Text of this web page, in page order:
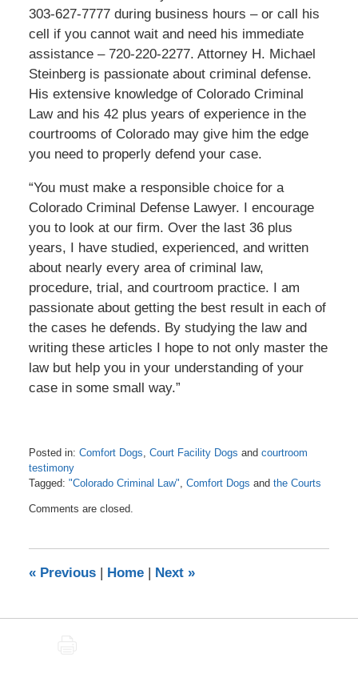
303-627-7777 during business hours – or call his
cell if you cannot wait and need his immediate
assistance – 720-220-2277. Attorney H. Michael
Steinberg is passionate about criminal defense.
His extensive knowledge of Colorado Criminal
Law and his 42 plus years of experience in the
courtrooms of Colorado may give him the edge
you need to properly defend your case.
“You must make a responsible choice for a
Colorado Criminal Defense Lawyer. I encourage
you to look at our firm. Over the last 36 plus
years, I have studied, experienced, and written
about nearly every area of criminal law,
procedure, trial, and courtroom practice. I am
passionate about getting the best result in each of
the cases he defends. By studying the law and
writing these articles I hope to not only master the
law but help you in your understanding of your
case in some small way.”
Posted in: Comfort Dogs Court Facility Dogs and courtroom
testimony
Tagged: "Colorado Criminal Law" Comfort Dogs and the Courts
March
pm
Comments are closed.
«Previous | Home | Next »